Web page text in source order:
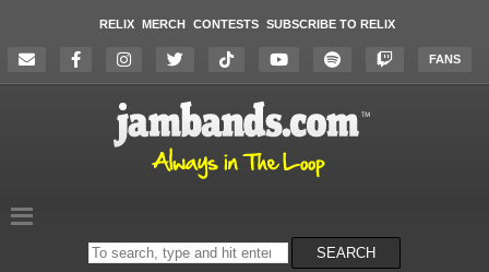
RELIX MERCH CONTESTS SUBSCRIBE TO RELIX
FANS
Search
on
SEARCH